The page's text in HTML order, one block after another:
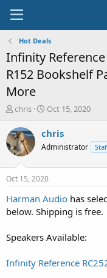
Hot Deals
Infinity Reference
R152 Bookshelf
More
T
r
e
a
s
t
a
t
r
chris
S
a
t
a
t
e
Oct 15, 2020
chris
Administrator
Oct 15, 2020
Harman Audio has
below. Shipping is free.
Speakers Available:
Infinity Reference